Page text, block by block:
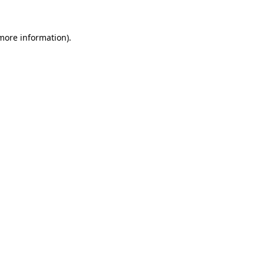
information).